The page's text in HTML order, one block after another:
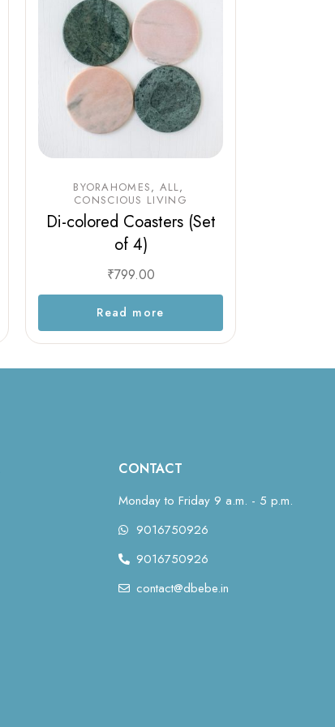
BYORAHOMES
ALL
CONSCIOUS LIVING
Di-colored Coasters (Set
of 4)
₹799.00
Read more
CONTACT
Monday to Friday 9 a.m. - 5 p.m.
9016750926
9016750926
contact@dbebe.in